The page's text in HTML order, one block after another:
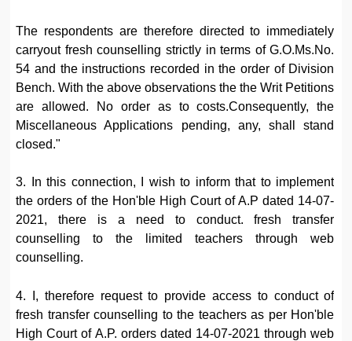
The respondents are therefore directed to immediately
carryout fresh counselling strictly in terms of G.O.Ms.No.
54 and the instructions recorded in the order of Division
Bench. With the above observations the the Writ Petitions
are allowed. No order as to costs.Consequently, the
Miscellaneous Applications pending, any, shall stand
closed."
3. In this connection, I wish to inform that to implement
the orders of the Hon'ble High Court of A.P dated 14-07-
2021, there is a need to conduct. fresh transfer
counselling to the limited teachers through web
counselling.
4. I, therefore request to provide access to conduct of
fresh transfer counselling to the teachers as per Hon'ble
High Court of A.P. orders dated 14-07-2021 through web